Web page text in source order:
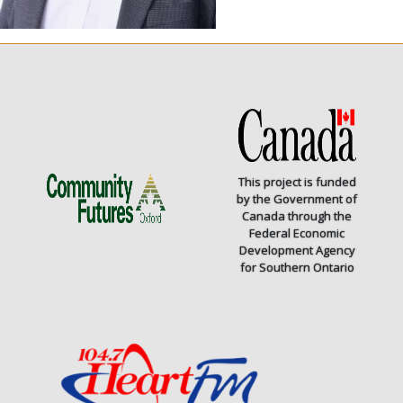
This project is funded
by the Government of
Canada through the
Federal Economic
Development Agency
for Southern Ontario